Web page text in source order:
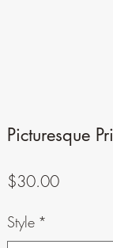
Picturesque
$30.00Price
Style *